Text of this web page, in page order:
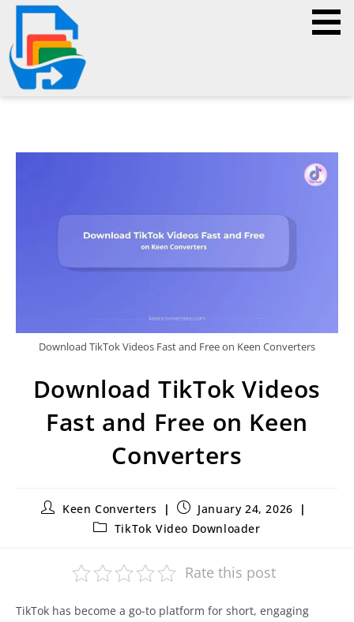
Download TikTok Videos Fast and Free on Keen Converters
Download TikTok Videos
Fast and Free on Keen
Converters
Keen Converters
January 24, 2026
TikTok Video Downloader
Rate this post
TikTok has become a go-to platform for short, engaging